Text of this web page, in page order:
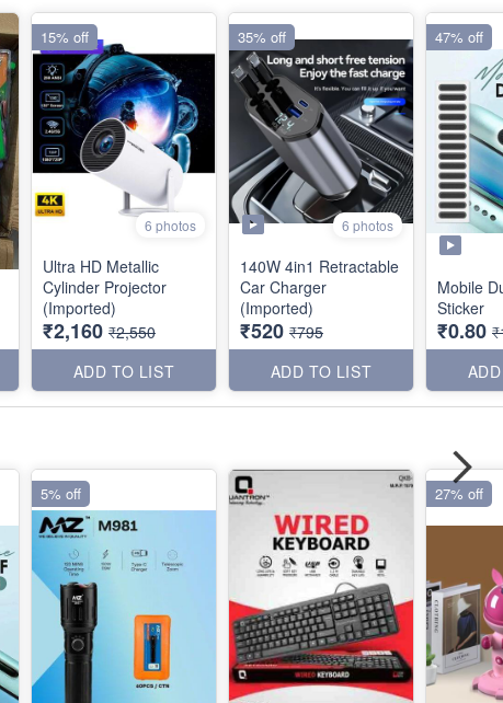
6 photos
Ultra HD Metallic
Cylinder Projector
(Imported)
₹2,160 ₹2,550
ADD TO LIST
15% off
6 photos
140W 4in1 Retractable
Car Charger
(Imported)
₹520 ₹795
ADD TO LIST
35% off
Mobile
Sticker
₹0.80
47% off
5% off 27% off